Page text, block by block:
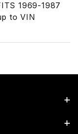
1969-1987
to VIN